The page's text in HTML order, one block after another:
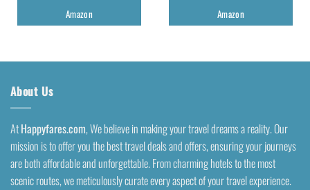
Amazon
Amazon
About Us
AtHappyfares.com, We believe in making your travel dreams a reality. Our
mission is to offer you the best travel deals and offers, ensuring your journeys
are both affordable and unforgettable. From charming hotels to the most
scenic routes, we meticulously curate every aspect of your travel experience.